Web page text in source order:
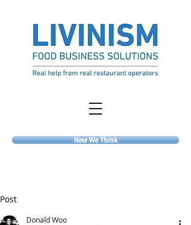
How We Think
Post
Donald Woo